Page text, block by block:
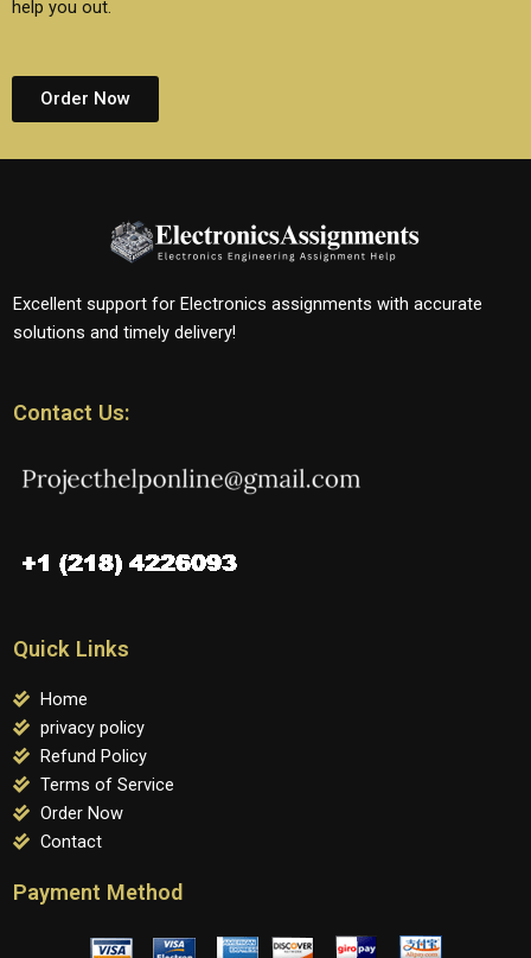
help you out.
Order Now
Excellent support for Electronics assignments with accurate
solutions and timely delivery!
Contact Us:
Quick Links
Home
privacy policy
Refund Policy
Terms of Service
Order Now
Contact
Payment Method